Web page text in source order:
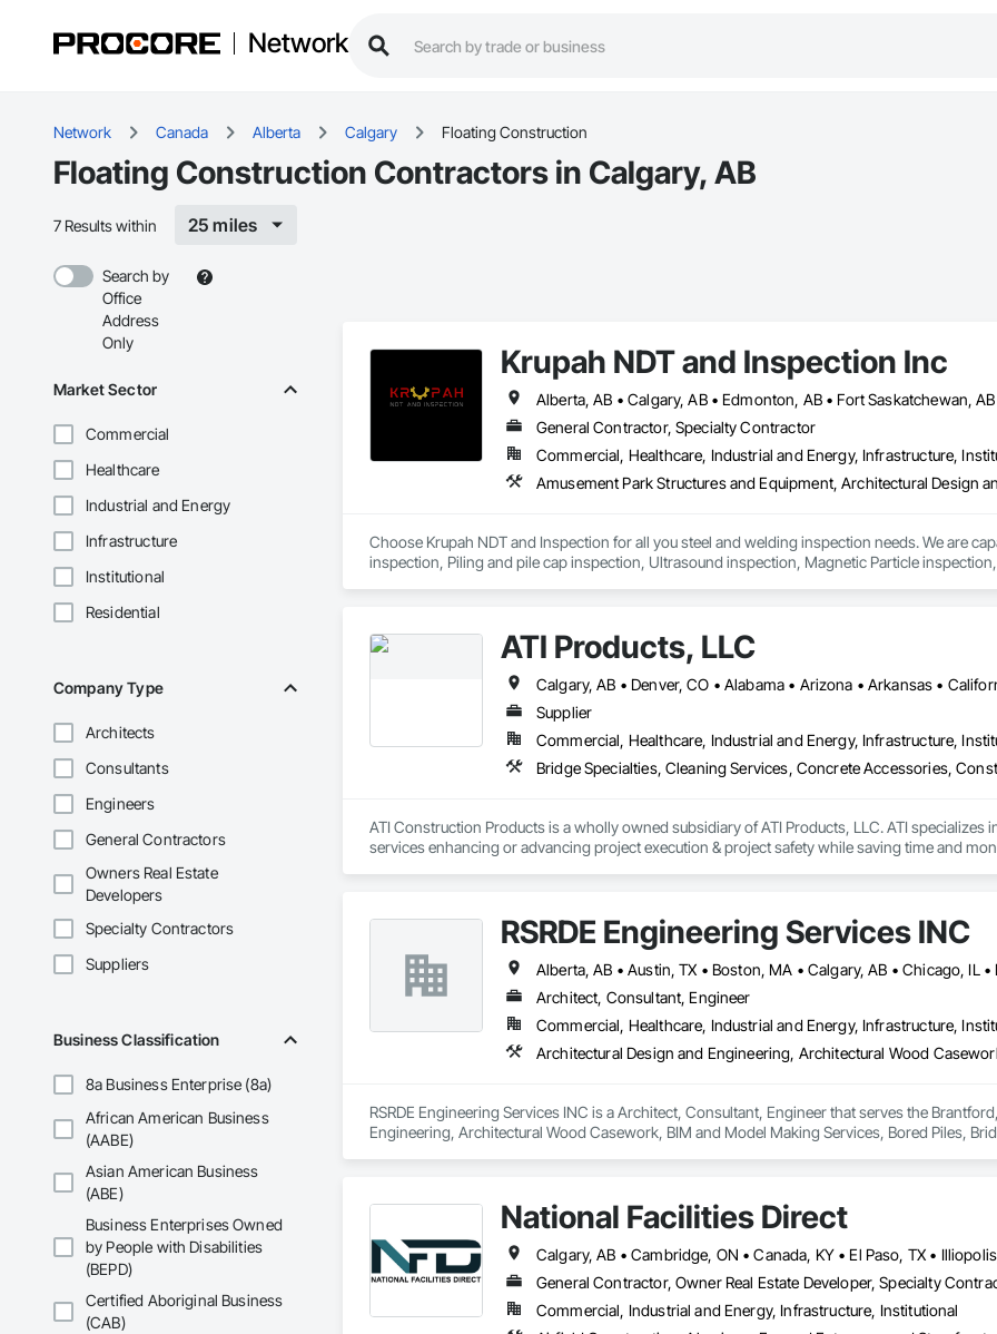
Network
Network Canada Alberta Calgary Floating Construction
Floating Construction Contractors in Calgary, AB
7 Results within 25 miles
Search by
Office
Address
Only
Market Sector
Commercial
Healthcare
Industrial and Energy
Infrastructure
Institutional
Residential
Company Type
Architects
Consultants
Engineers
General Contractors
Owners Real Estate
Developers
Specialty Contractors
Suppliers
Business Classification
8a Business Enterprise (8a)
African American Business
(AABE)
Asian American Business
(ABE)
Business Enterprises Owned
by People with Disabilities
(BEPD)
Certified Aboriginal Business
(CAB)
Krupah NDT and Inspection Inc
General Contractor, Specialty Contractor
Commercial, Healthcare, Industrial and Energy, Infrastructure,
Choose Krupah NDT and Inspection for all you steel and welding inspection needs. We are
inspection, Piling and pile cap inspection, Ultrasound inspection, Magnetic Particle
ATI Products, LLC
Supplier
Commercial, Healthcare, Industrial and Energy, Infrastructure,
ATI Construction Products is a wholly owned subsidiary of ATI Products, LLC. ATI
services enhancing or advancing project execution & project safety while saving time and
RSRDE Engineering Services INC
Architect, Consultant, Engineer
Commercial, Healthcare, Industrial and Energy, Infrastructure,
RSRDE Engineering Services INC is a Architect, Consultant, Engineer that serves the
Engineering, Architectural Wood Casework, BIM and Model Making Services, Bored Piles,
Structures, Fabricated Bridges, Fabricated Engineered Structures, Fibrous Reinforcing,
Fiber Reinforced Cementitious Panels, Heavy Timber Construction, Integrated Construction,
Mineral Fiber Reinforced Cementitious Panels, Pre Cast Concrete, Preconstruction Bidding,
Reinforcement, Reinforcement Bars, Segmental Retaining Walls, Service Walls, Shop
Element Construction, Stressed Tendon Reinforcing, Structural Design and Engineering,
Framing Fabrication, Temporary Construction Facilities and Identification, Underwater
National Facilities Direct
General Contractor, Owner Real Estate Developer, Specialty
Commercial, Industrial and Energy, Infrastructure, Institutional